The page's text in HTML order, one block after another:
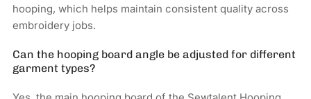
hooping, which helps maintain consistent quality across
embroidery jobs.
Can the hooping board angle be adjusted for different
garment types?